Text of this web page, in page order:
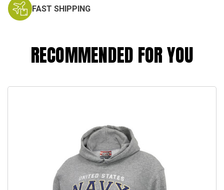
FAST SHIPPING
RECOMMENDED FOR YOU